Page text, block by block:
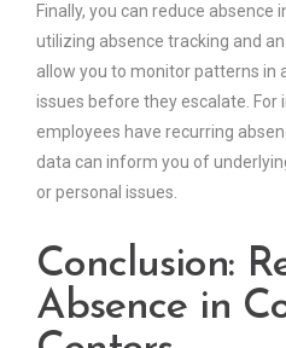
Finally, you can reduce absence
utilizing absence tracking and
allow you to monitor patterns in
issues before they escalate. For
employees have recurring
data can inform you of
or personal issues.
Conclusion:
Absence in